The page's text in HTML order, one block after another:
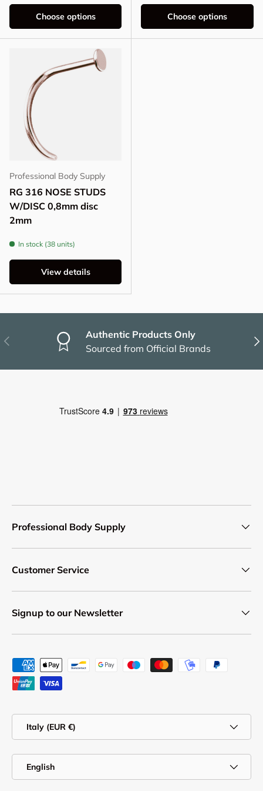
Choose options Choose options
Professional Body Supply
RG 316 NOSE STUDS
W/DISC 0,8mm disc
2mm
In stock (38 units)
View details
Previous
Authentic Products Only
Sourced from Official Brands
Professional Body Supply
Customer Service
Signup to our Newsletter
Payment methods accepted
Italy (EUR €)
English